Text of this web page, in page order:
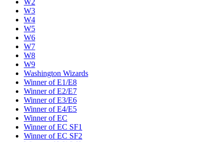
W2
W3
W4
W5
W6
W7
W8
W9
Washington Wizards
Winner of E1/E8
Winner of E2/E7
Winner of E3/E6
Winner of E4/E5
Winner of EC
Winner of EC SF1
Winner of EC SF2